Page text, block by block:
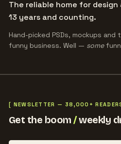
The reliable home for
13 years and counting.
Hand-picked PSDs, mockups and
funny business. Well — some
[ NEWSLETTER — 38,000+
Get the boom/weekly